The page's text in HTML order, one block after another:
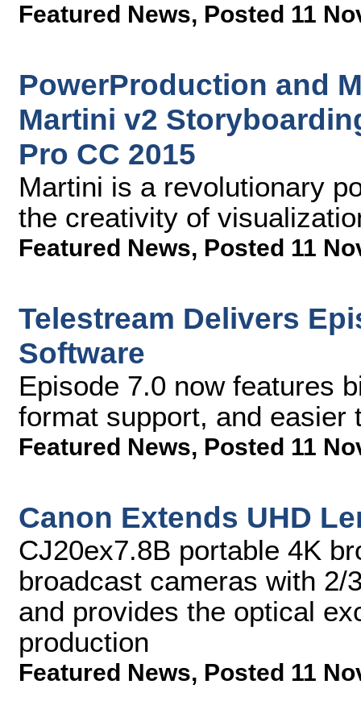
Featured News, Posted 11
PowerProduction and
Martini v2
Pro CC 2015
Martini is a revolutionary
the creativity of
Featured News, Posted 11
Telestream Delivers
Software
Episode 7.0 now features
format support, and easier
Featured News, Posted 11
Canon Extends UHD
CJ20ex7.8B portable 4K
broadcast cameras with
and provides the optical
production
Featured News, Posted 11